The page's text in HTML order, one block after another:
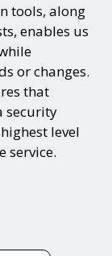
tools, along
enables us
or changes.
that
security
level
service.